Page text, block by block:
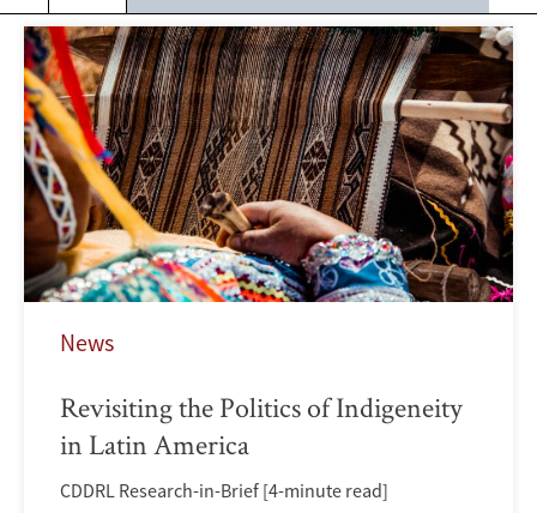
News
Revisiting the Politics of Indigeneity
in Latin America
CDDRL Research-in-Brief [4-minute read]